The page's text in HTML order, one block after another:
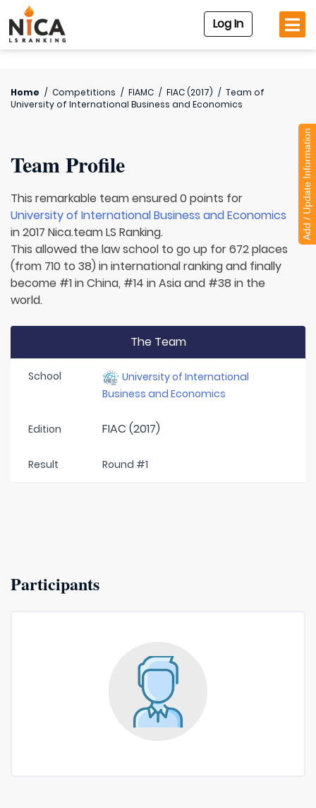
Log In
Home / Competitions / FIAMC / FIAC (2017) / Team of
University of International Business and Economics
Team Profile
This remarkable team ensured 0 points for
University of International Business and Economics
in 2017 Nica.team LS Ranking.
This allowed the law school to go up for 672 places
(from 710 to 38) in international ranking and finally
become #1 in China, #14 in Asia and #38 in the
world.
The Team
School
University of International
Business and Economics
Edition FIAC (2017)
Result Round #1
Participants
Add / Update Information